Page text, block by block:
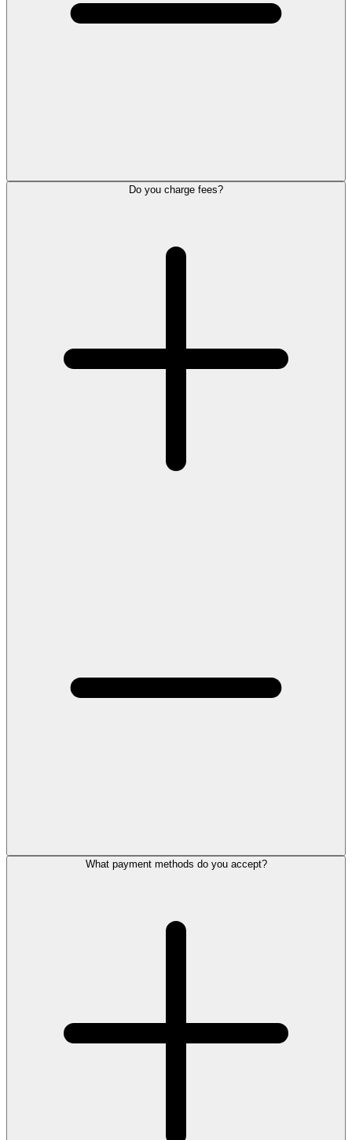
Do you charge fees?
What payment methods do you accept?